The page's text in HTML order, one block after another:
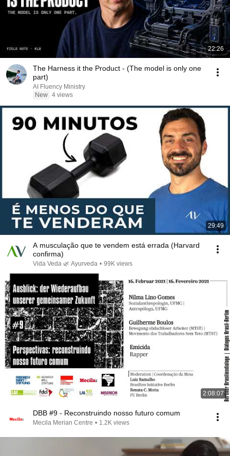
22:26
The Harness it the Product - (The model is only one
part)
AI Fluency Ministry
New 4 views
29:49
A musculação que te vendem está errada (Harvard
confirma)
Vida Veda 🌿 Ayurveda • 99K views
2:08:07
DBB #9 - Reconstruindo nosso futuro comum
Mecila Merian Centre • 1.2K views